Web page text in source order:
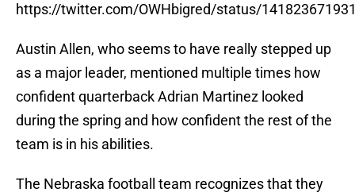
https://twitter.com/OWHbigred/status/
Austin Allen, who seems to have really stepped up
as a major leader, mentioned multiple times how
confident quarterback Adrian Martinez looked
during the spring and how confident the rest of the
team is in his abilities.
The Nebraska football team recognizes that they